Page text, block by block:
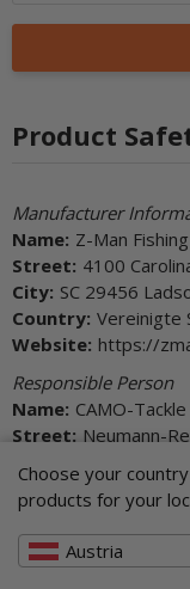
Choose your
products for your
Austria
Product
Manufacturer
Name: Z-Man
Street: 4100
City: SC 29456
Country: Vereinigte
Website: https://
Responsible Person
Name: CAMO-
Street: Neumann-
Country:
E-Mail: info@camo-
Website: https://